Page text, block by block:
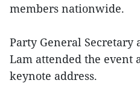
members nationwide.
Party General Secretary
Lam attended the event
keynote address.